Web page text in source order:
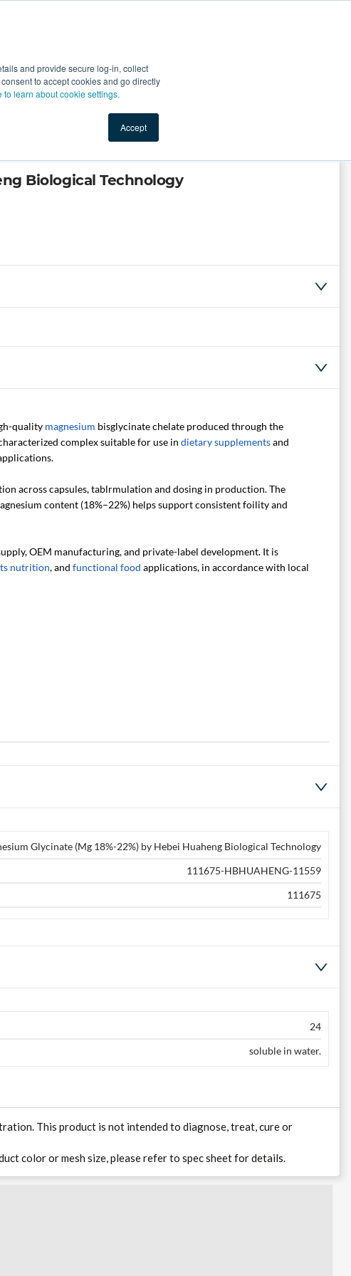
and provide secure log-in, collect
to accept cookies and go directly
to learn about cookie settings.
Accept
Top Search Terms
Biological Technology
quality magnesium bisglycinate chelate produced through the
complex suitable for use in dietary supplementsand
across capsules, tablrmulation and dosing in production. The
content (18%–22%) helps support consistent foility and
OEM manufacturing, and private-label development. It is
nutrition, and functional food applications, in accordance with local
Glycinate (Mg 18%-22%) by Hebei Huaheng Biological Technology
111675-HBHUAHENG-11559
111675
24
soluble in water.
This product is not intended to diagnose, treat, cure or
color or mesh size, please refer to spec sheet for details.